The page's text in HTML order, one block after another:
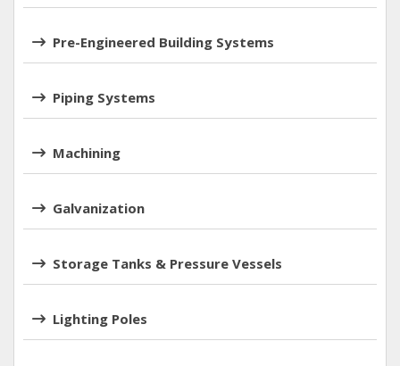
Pre-Engineered Building Systems
Piping Systems
Machining
Galvanization
Storage Tanks & Pressure Vessels
Lighting Poles